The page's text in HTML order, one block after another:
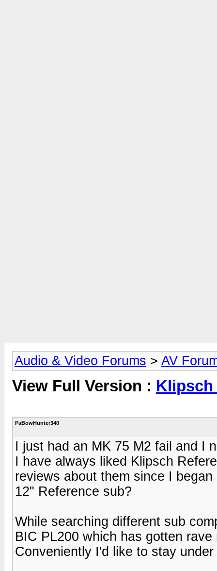
Audio & Video Forums > AV
View Full Version : Klipsch
PaBowHunter340
I just had an MK 75 M2 fail and I
I have always liked Klipsch
reviews about them since I
12" Reference sub?
While searching different sub
BIC PL200 which has gotten
Conveniently I'd like to stay